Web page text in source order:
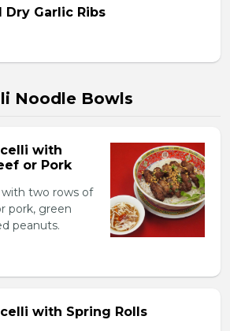
Dry Garlic Ribs
Noodle Bowls
with
or Pork
two rows of
pork, green
peanuts.
with Spring Rolls